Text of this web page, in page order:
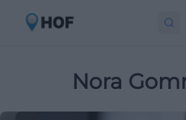
Nora